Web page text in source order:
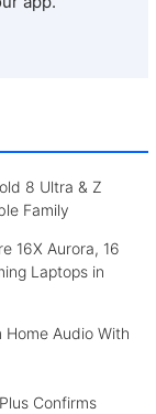
8 Ultra & Z
Family
16X Aurora, 16
Laptops in
Home Audio With
Confirms